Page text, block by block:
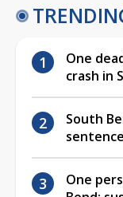
One
crash in
South
One